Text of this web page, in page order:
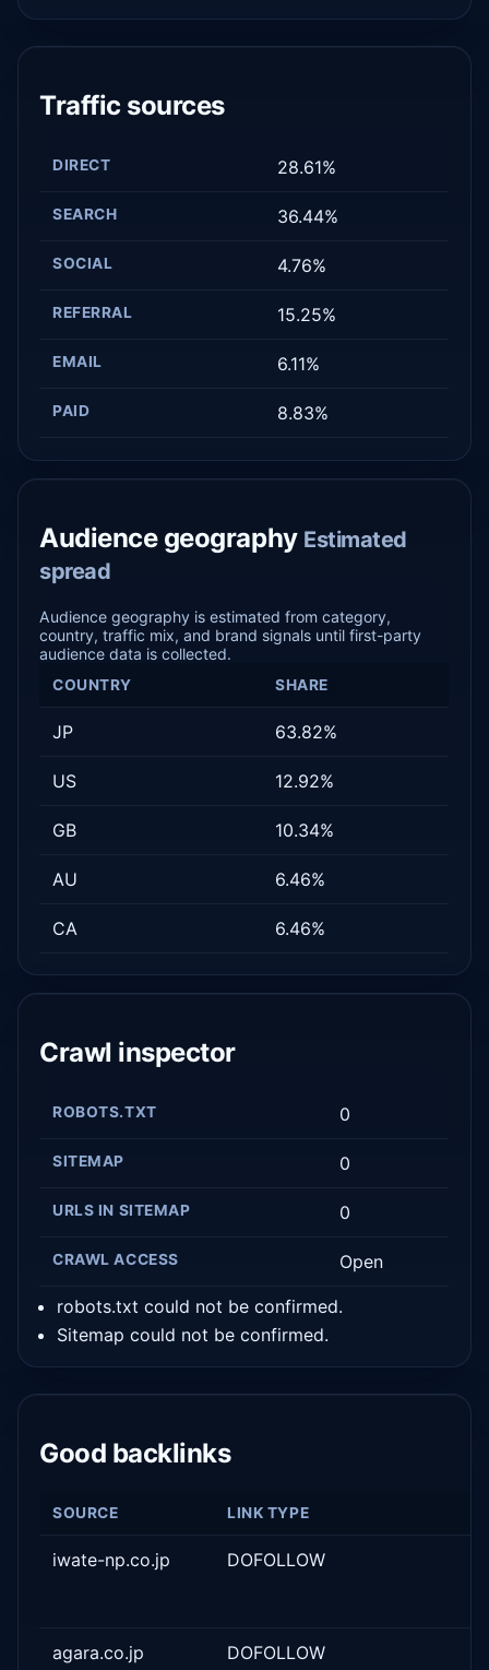
Traffic sources
DIRECT 28.61%
SEARCH 36.44%
SOCIAL 4.76%
REFERRAL 15.25%
EMAIL 6.11%
PAID 8.83%
Audience geography Estimated
spread
Audience geography is estimated from category,
country, traffic mix, and brand signals until first-party
audience data is collected.
COUNTRY SHARE
JP 63.82%
US 12.92%
GB 10.34%
AU 6.46%
CA 6.46%
Crawl inspector
ROBOTS.TXT 0
SITEMAP 0
URLS IN SITEMAP 0
CRAWL ACCESS Open
robots.txt could not be confirmed.
Sitemap could not be confirmed.
Good backlinks
SOURCE LINK TYPE
iwate-np.co.jp DOFOLLOW
agara.co.jp DOFOLLOW